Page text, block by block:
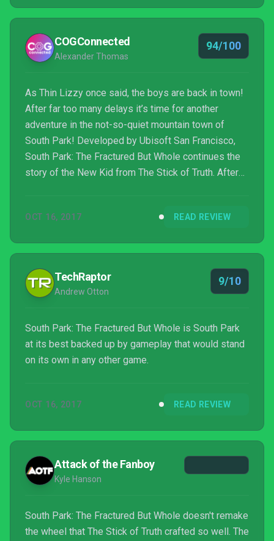
COGConnected
Alexander Thomas
94/100
As Thin Lizzy once said, the boys are back in town!
After far too many delays it’s time for another
adventure in the not-so-quiet mountain town of
South Park! Developed by Ubisoft San Francisco,
South Park: The Fractured But Whole continues the
story of the New Kid from The Stick of Truth. After
Park fashion to enlist the aid of his fellow heroes
stop playing their fantasy epic in the search for the
Stick of Truth and shift gears to be superheroes...
OCT 16, 2017 READ REVIEW
TechRaptor
Andrew Otton
9/10
South Park: The Fractured But Whole is South Park
at its best backed up by gameplay that would stand
on its own in any other game.
OCT 16, 2017 READ REVIEW
Attack of the Fanboy
Kyle Hanson
South Park: The Fractured But Whole doesn't remake
the wheel that The Stick of Truth crafted so well. The